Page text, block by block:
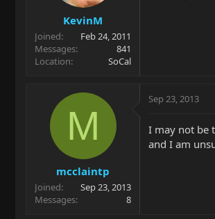
KevinM
Joined
Feb 24, 2011
Messages
841
Location
SoCal
M
mcclaintp
Joined
Sep 23, 2013
Messages
8
Sep 23, 2013
I may not be
and I am